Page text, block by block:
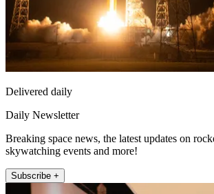
Delivered daily
Daily Newsletter
Breaking space news, the latest updates on
skywatching events and more!
Subscribe +